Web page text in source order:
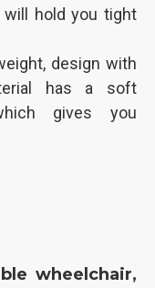
hold you tight
design with
has a soft
gives you
wheelchair,